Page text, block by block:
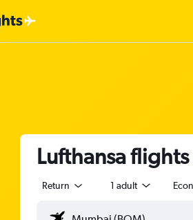
Lufthansa
Return 1 adult